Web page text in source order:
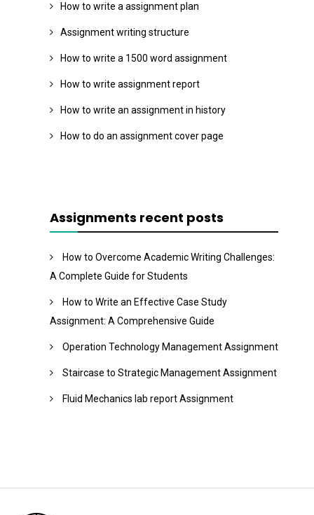
How to write a assignment plan
Assignment writing structure
How to write a 1500 word assignment
How to write assignment report
How to write an assignment in history
How to do an assignment cover page
Assignments recent posts
How to Overcome Academic Writing Challenges:
A Complete Guide for Students
How to Write an Effective Case Study
Assignment: A Comprehensive Guide
Operation Technology Management Assignment
Staircase to Strategic Management Assignment
Fluid Mechanics lab report Assignment